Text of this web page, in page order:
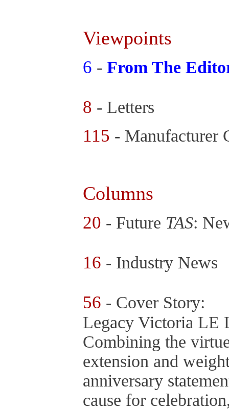
Viewpoints
6 - From The
8 - Letters
115 - Manufacturer
Columns
20 - Future TAS:
16 - Industry News
56 - Cover Story:
Legacy Victoria LE
Combining the
extension and
anniversary
cause for